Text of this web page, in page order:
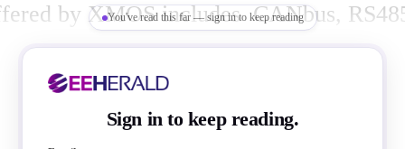
by XMOS includes  CANbus,
and time-stamped Ethernet.
fieldbus and industrial Ethernet markets
You've read this far — sign in to keep reading
Sign in to keep reading.